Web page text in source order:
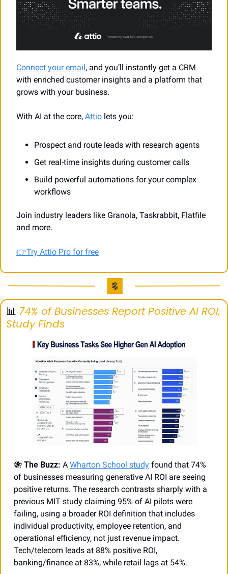
Connect your email, and you’ll instantly get a CRM
with enriched customer insights and a platform that
grows with your business.
With AI at the core, Attio lets you:
Prospect and route leads with research agents
Get real-time insights during customer calls
Build powerful automations for your complex
workflows
Join industry leaders like Granola, Taskrabbit, Flatfile
and more.
👉Try Attio Pro for free
📊 74% of Businesses Report Positive AI ROI,
Study Finds
🐝 The Buzz: A Wharton School study found that 74%
of businesses measuring generative AI ROI are seeing
positive returns. The research contrasts sharply with a
previous MIT study claiming 95% of AI pilots were
failing, using a broader ROI definition that includes
individual productivity, employee retention, and
operational efficiency, not just revenue impact.
Tech/telecom leads at 88% positive ROI,
banking/finance at 83%, while retail lags at 54%.